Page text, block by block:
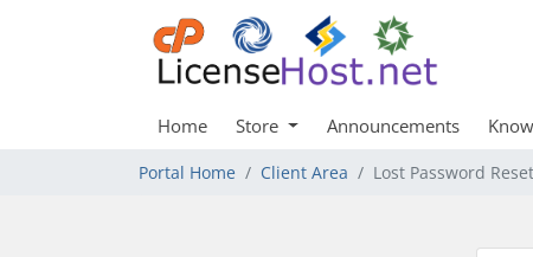
Home Store Announcements
Portal Home Client Area Lost Password Reset